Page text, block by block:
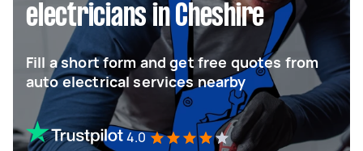
electricians in Cheshire
Fill a short form and get free quotes from
auto electrical services nearby
4.0